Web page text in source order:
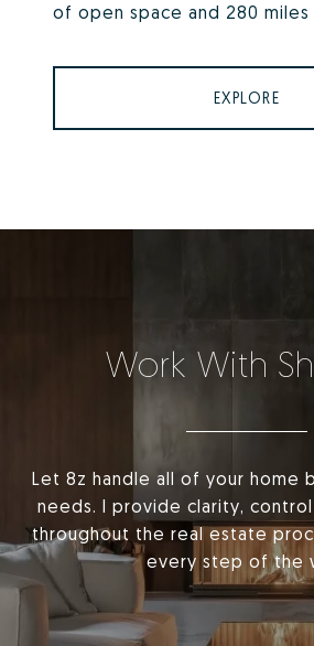
of open space and 280
EXPLORE
Work With
Let 8z handle all of your home
needs. I provide clarity,
throughout the real estate
every step of the